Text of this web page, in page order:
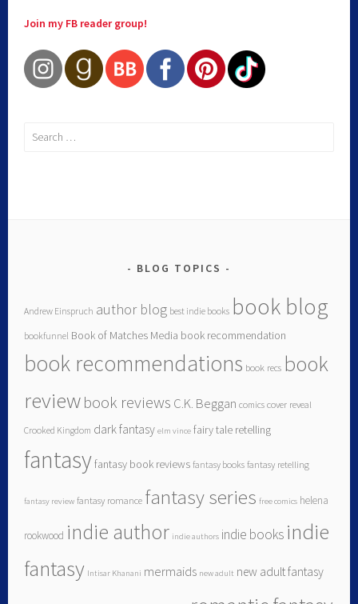
Join my FB reader group!
Search
BLOG TOPICS
Andrew Einspruch author blog best indie books book blog
bookfunnel Book of Matches Media book recommendation
book recommendations book recs book
reviewbook reviews C.K. Beggan comics cover reveal
Crooked Kingdom dark fantasy elm vince fairy tale retelling
fantasyfantasy book reviews fantasy books fantasy retelling
fantasy review fantasy romance fantasy series free comics helena
rookwood indie author indie authors indie books indie
fantasy Intisar Khanani mermaids new adult new adult fantasy